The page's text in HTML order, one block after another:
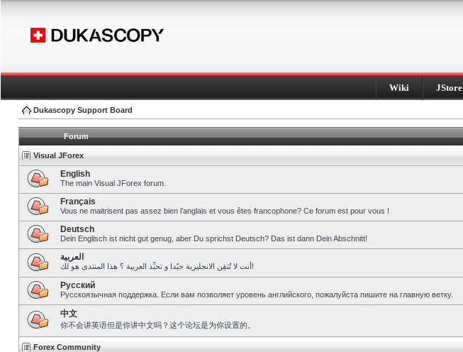
Wiki JStore
Dukascopy Support Board
Forum
Visual JForex
English
The main Visual JForex forum.
Français
Vous ne maitrisent pas assez bien l’anglais et vous êtes francophone? Ce forum est pour vous !
Deutsch
Dein Englisch ist nicht gut genug, aber Du sprichst Deutsch? Das ist dann Dein Abschnitt!
العربية
أنت لا تُتقِن الانجليزية جيّدا و تحبِّذ العربية ؟ هذا المنتدى هو لك!
Pусский
Русскоязычная поддержка. Если вам позволяет уровень английского, пожалуйста пишите на главную ветку.
中文
你不会讲英语但是你讲中文吗？这个论坛是为你设置的。
Forex Community